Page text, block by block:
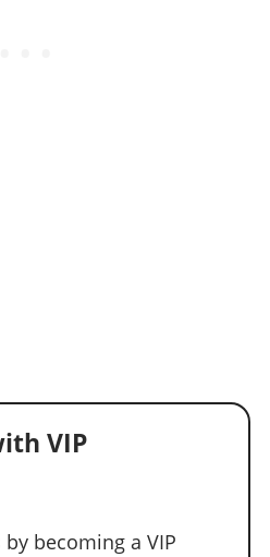
VIP
becoming a VIP